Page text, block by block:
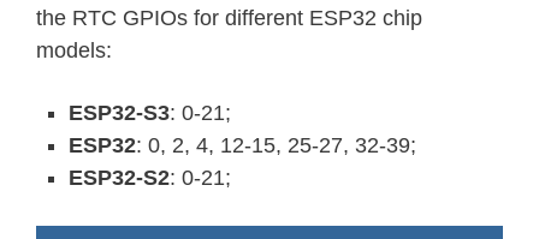
the RTC GPIOs for different ESP32 chip
models:
ESP32-S3: 0-21;
ESP32: 0, 2, 4, 12-15, 25-27, 32-39;
ESP32-S2: 0-21;